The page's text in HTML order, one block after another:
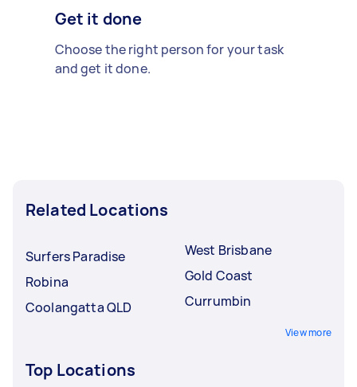
Get it done
Choose the right person for your task
and get it done.
Related Locations
Surfers Paradise
Robina
Coolangatta QLD
West Brisbane
Gold Coast
Currumbin
View more
Top Locations